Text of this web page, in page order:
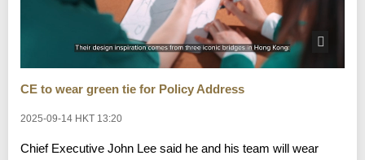
CE to wear green tie for Policy Address
2025-09-14 HKT 13:20
Chief Executive John Lee said he and his team will wear